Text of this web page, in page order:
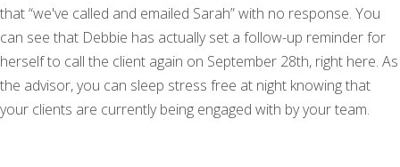
that “we've called and emailed Sarah” with no response. You
can see that Debbie has actually set a follow-up reminder for
herself to call the client again on September 28th, right here. As
the advisor, you can sleep stress free at night knowing that
your clients are currently being engaged with by your team.